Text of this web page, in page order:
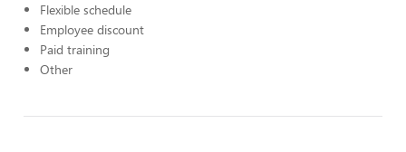
Flexible schedule
Employee discount
Paid training
Other